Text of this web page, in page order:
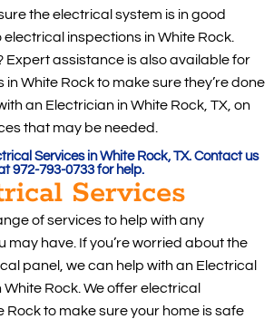
the electrical system is in good
inspections in White Rock.
Expert assistance is also available for
White Rock to make sure they’re done
an Electrician in White Rock, TX, on
that may be needed.
Services in White Rock, TX. Contact us
972-793-0733 for help.
Services
of services to help with any
may have. If you’re worried about the
panel, we can help with an Electrical
Rock. We offer electrical
Rock to make sure your home is safe